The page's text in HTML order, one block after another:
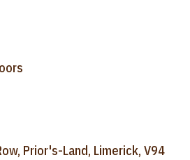
Prior's-Land, Limerick, V94